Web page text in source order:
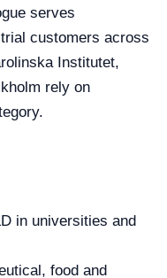
serves
customers across
Institutet,
rely on
in universities and
food and